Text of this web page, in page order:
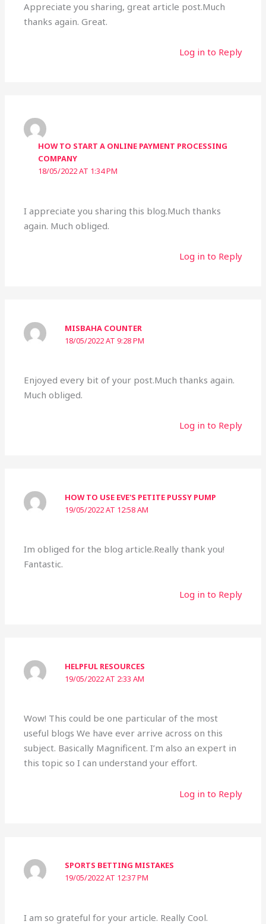
Appreciate you sharing, great article post.Much
thanks again. Great.
Log in to Reply
HOW TO START A ONLINE PAYMENT PROCESSING
COMPANY
18/05/2022 AT 1:34 PM
I appreciate you sharing this blog.Much thanks
again. Much obliged.
Log in to Reply
MISBAHA COUNTER
18/05/2022 AT 9:28 PM
Enjoyed every bit of your post.Much thanks again.
Much obliged.
Log in to Reply
HOW TO USE EVE'S PETITE PUSSY PUMP
19/05/2022 AT 12:58 AM
Im obliged for the blog article.Really thank you!
Fantastic.
Log in to Reply
HELPFUL RESOURCES
19/05/2022 AT 2:33 AM
Wow! This could be one particular of the most
useful blogs We have ever arrive across on this
subject. Basically Magnificent. I’m also an expert in
this topic so I can understand your effort.
Log in to Reply
SPORTS BETTING MISTAKES
19/05/2022 AT 12:37 PM
I am so grateful for your article. Really Cool.